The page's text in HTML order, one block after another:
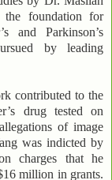
foundation for
and Parkinson’s
by leading
contributed to the
drug tested on
of image
was indicted by
charges that he
million in grants.